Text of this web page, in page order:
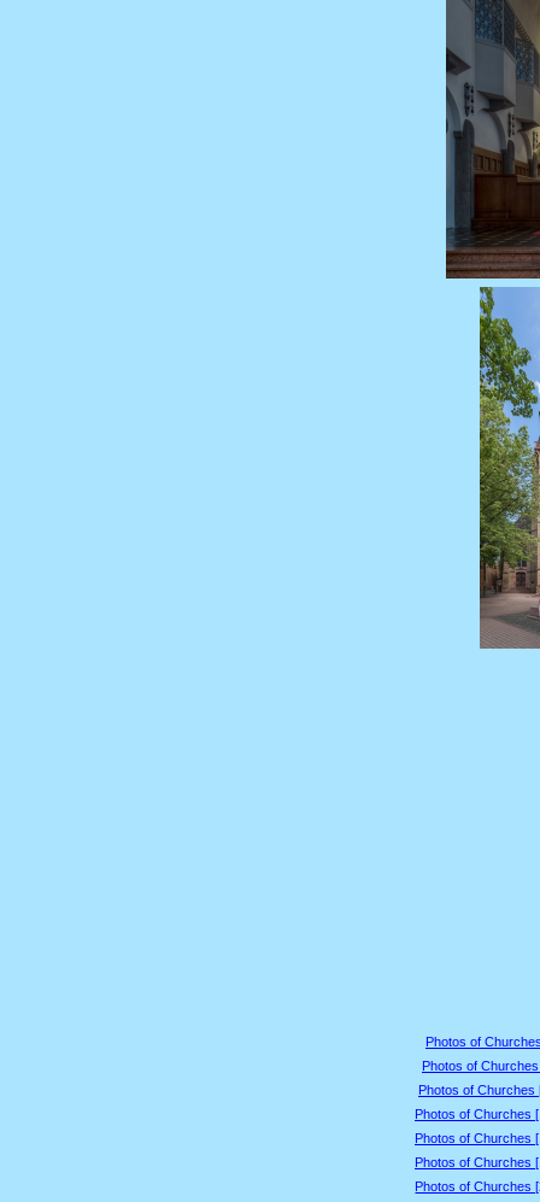
Photos of
Photos of
Photos of Churches
Photos of Churches
Photos of Churches
Photos of Churches
Photos of Churches